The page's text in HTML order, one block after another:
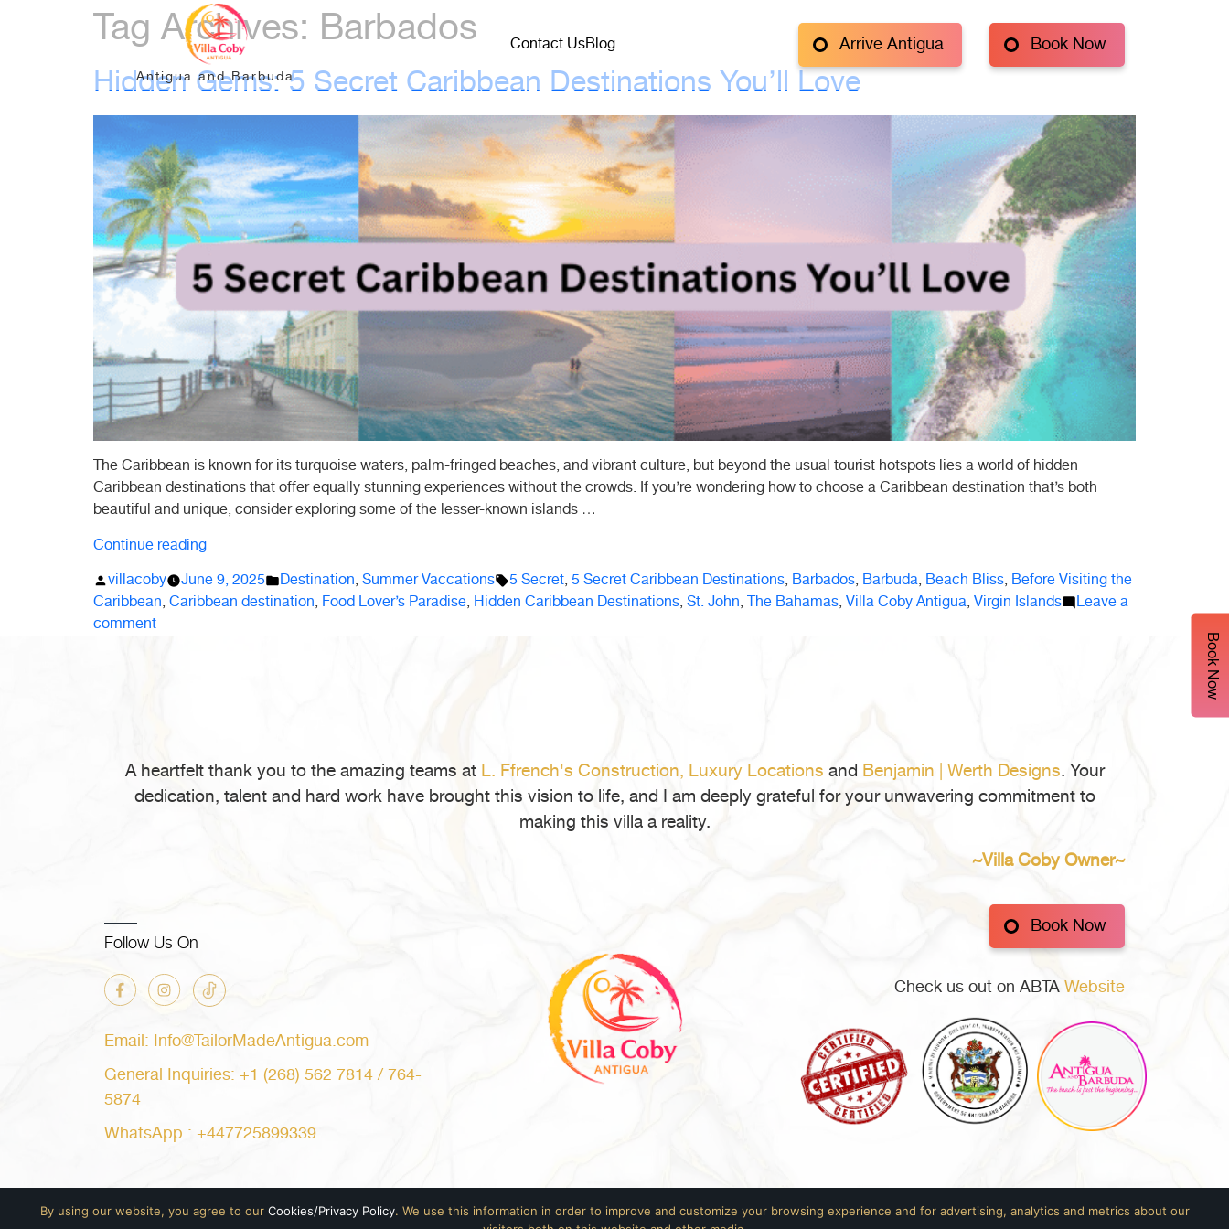
Antigua and Barbuda
Contact UsBlog Arrive Antigua Book Now
Tag Archives: Barbados
Hidden Gems: 5 Secret Caribbean Destinations You’ll Love
The Caribbean is known for its turquoise waters, palm-fringed beaches, and vibrant culture, but beyond the usual tourist hotspots lies a world of hidden
Caribbean destinations that offer equally stunning experiences without the crowds. If you’re wondering how to choose a Caribbean destination that’s both
beautiful and unique, consider exploring some of the lesser-known islands …
Continue reading“Hidden
5
Secret
Posted
by
villacoby June 9, 2025
Posted
in
Destination, Summer Vaccations Tags:
5 Secret, 5 Secret Caribbean Destinations, Barbados, Barbuda, Beach Bliss, Before Visiting the
Caribbean, Caribbean destination, Food Lover’s Paradise, Hidden Caribbean Destinations, St. John, The Bahamas, Villa Coby Antigua, Virgin Islands
Leave a
commenton
You’ll
Love
A heartfelt thank you to the amazing teams atL. Ffrench's Construction, Luxury Locationsand Benjamin | Werth Designs. Your
dedication, talent and hard work have brought this vision to life, and I am deeply grateful for your unwavering commitment to
making this villa a reality.
~Villa Coby Owner~
Follow Us On
Email: Info@TailorMadeAntigua.com
General Inquiries: +1 (268) 562 7814 / 764-
5874
WhatsApp : +447725899339
Book Now
Check us out on ABTAWebsite
Book Now
By using our website, you agree to our Cookies/Privacy Policy. We use this information in order to improve and customize your browsing experience and for advertising, analytics and metrics about our